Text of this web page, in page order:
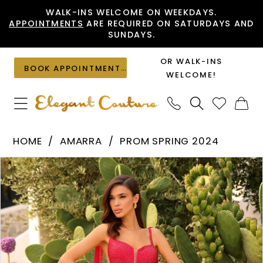
to
content
to
Accessibility
visually
impaired
autoplay
dynamic
content
WALK-INS WELCOME ON WEEKDAYS.
APPOINTMENTS ARE REQUIRED ON SATURDAYS AND
SUNDAYS.
BOOK APPOINTMENT
OR WALK-INS
WELCOME!
88836
|
Elegant
Couture
HOME AMARRA
PROM SPRING 2024
Products
Views
Carousel
Skip
to
end
PAUSE AUTOPLAY
PREVIOUS SLIDE
NEXT SLIDE
0
1
2
3